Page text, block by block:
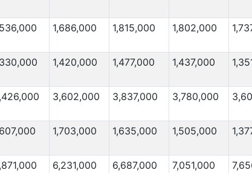
1,686,000 1,815,000 1,802,000
1,420,000 1,477,000 1,437,000
3,602,000 3,837,000 3,780,000
1,703,000 1,635,000 1,505,000
6,231,000 6,687,000 7,051,000